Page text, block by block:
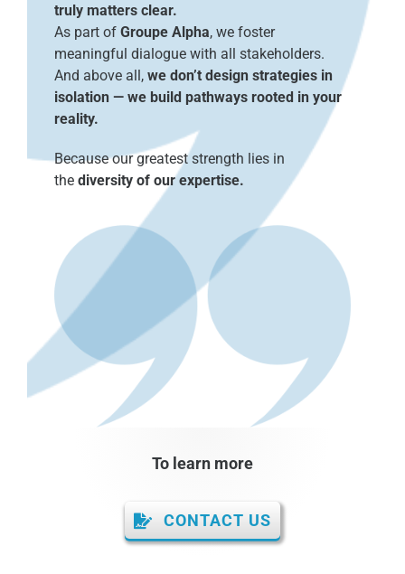
truly matters clear.
As part of Groupe Alpha, we foster
meaningful dialogue with all stakeholders.
And above all, we don’t design strategies in
isolation — we build pathways rooted in your
reality.
Because our greatest strength lies in
the diversity of our expertise.
To learn more
CONTACT US